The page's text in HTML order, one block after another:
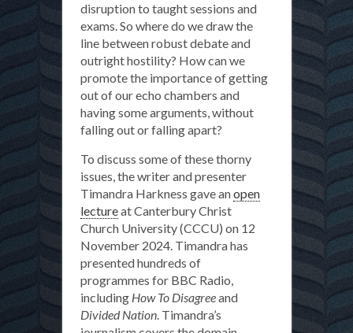
disruption to taught sessions and
exams. So where do we draw the
line between robust debate and
outright hostility? How can we
promote the importance of getting
out of our echo chambers and
having some arguments, without
falling out or falling apart?
To discuss some of these thorny
issues, the writer and presenter
Timandra Harkness gave anopen
lectureat Canterbury Christ
Church University (CCCU) on 12
November 2024. Timandra has
presented hundreds of
programmes for BBC Radio,
including How To Disagreeand
Divided Nation. Timandra’s